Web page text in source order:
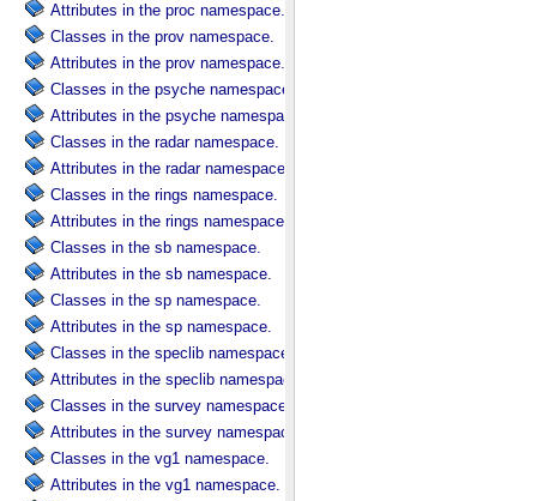
Attributes in the proc namespace.
Classes in the prov namespace.
Attributes in the prov namespace.
Classes in the psyche namespace.
Attributes in the psyche namespace.
Classes in the radar namespace.
Attributes in the radar namespace.
Classes in the rings namespace.
Attributes in the rings namespace.
Classes in the sb namespace.
Attributes in the sb namespace.
Classes in the sp namespace.
Attributes in the sp namespace.
Classes in the speclib namespace.
Attributes in the speclib namespace.
Classes in the survey namespace.
Attributes in the survey namespace.
Classes in the vg1 namespace.
Attributes in the vg1 namespace.